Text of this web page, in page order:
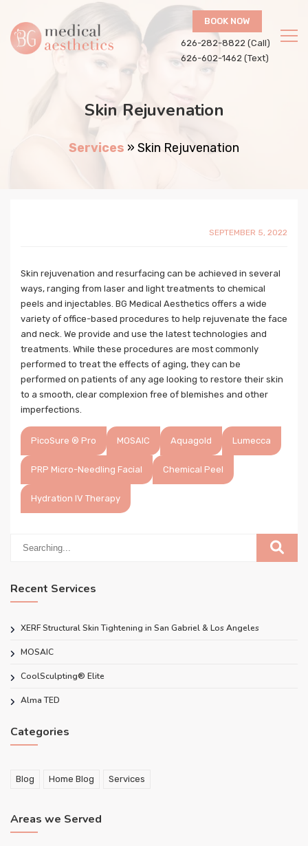
BOOK NOW
626-282-8822 (Call)
626-602-1462 (Text)
Skin Rejuvenation
Services » Skin Rejuvenation
SEPTEMBER 5, 2022
Skin rejuvenation and resurfacing can be achieved in several
ways, ranging from laser and light treatments to chemical
peels and injectables. BG Medical Aesthetics offers a wide
variety of office-based procedures to help rejuvenate the face
and neck. We provide and use the latest technologies and
treatments. While these procedures are most commonly
performed to treat the effects of aging, they can be
performed on patients of any age looking to restore their skin
to a smooth, clear complexion free of blemishes and other
imperfections.
PicoSure ® Pro MOSAIC Aquagold Lumecca
PRP Micro-Needling Facial Chemical Peel
Hydration IV Therapy
Recent Services
XERF Structural Skin Tightening in San Gabriel & Los Angeles
MOSAIC
CoolSculpting® Elite
Alma TED
Categories
Blog Home Blog Services
Areas we Served